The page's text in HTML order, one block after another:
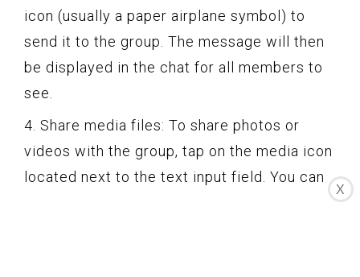
icon (usually a paper airplane symbol) to
send it to the group. The message will then
be displayed in the chat for all members to
see.
4. Share media files: To share photos or
videos with the group, tap on the media icon
located next to the text input field. You can
X